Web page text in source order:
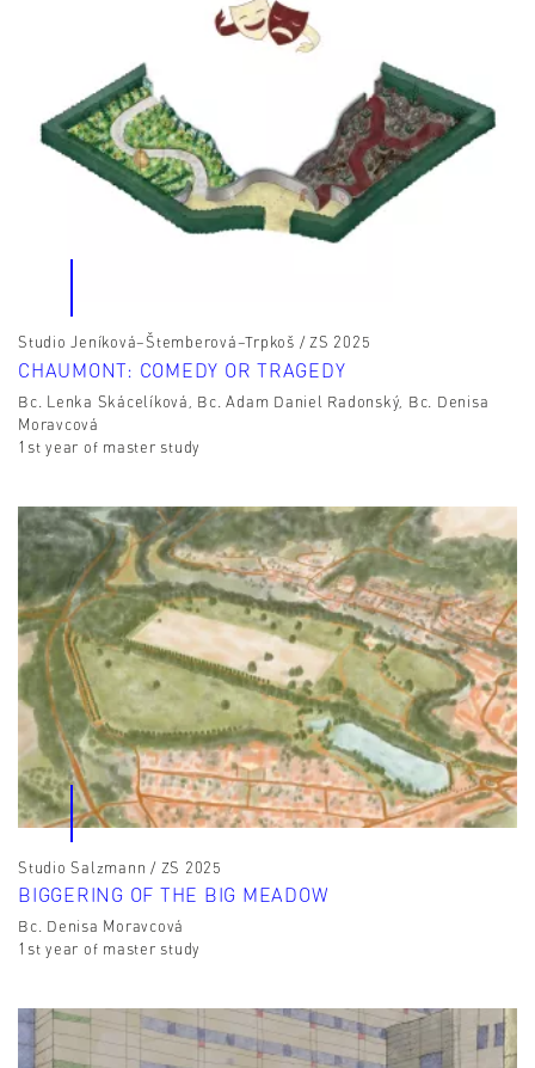
Studio Jeníková–Štemberová–Trpkoš / ZS 2025
CHAUMONT: COMEDY OR TRAGEDY
Bc. Lenka Skácelíková, Bc. Adam Daniel Radonský, Bc. Denisa
Moravcová
1st year of master study
Studio Salzmann / ZS 2025
BIGGERING OF THE BIG MEADOW
Bc. Denisa Moravcová
1st year of master study